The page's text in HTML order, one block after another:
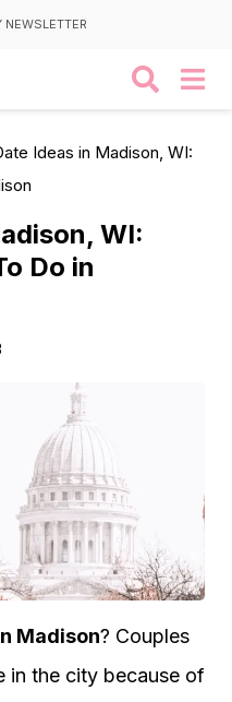
NEWSLETTER
Ideas in Madison, WI:
WI:
Do in
Madison? Couples
in the city because of